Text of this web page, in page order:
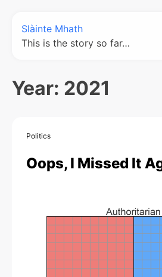
Slàinte Mhath
This is the story so far…
Year: 2021
Politics
Oops, I Missed It